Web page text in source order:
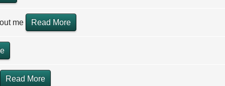
me Read More
Read More